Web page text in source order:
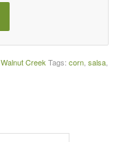
Walnut Creek Tags: corn, salsa,